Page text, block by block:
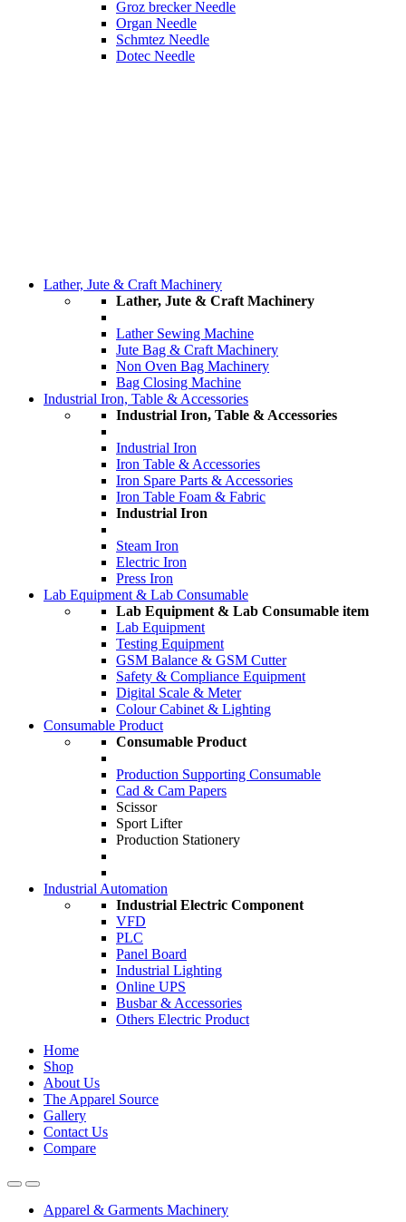
Groz brecker Needle
Organ Needle
Schmtez Needle
Dotec Needle
Lather, Jute & Craft Machinery
Lather, Jute & Craft Machinery
Lather Sewing Machine
Jute Bag & Craft Machinery
Non Oven Bag Machinery
Bag Closing Machine
Industrial Iron, Table & Accessories
Industrial Iron, Table & Accessories
Industrial Iron
Iron Table & Accessories
Iron Spare Parts & Accessories
Iron Table Foam & Fabric
Industrial Iron
Steam Iron
Electric Iron
Press Iron
Lab Equipment & Lab Consumable
Lab Equipment & Lab Consumable item
Lab Equipment
Testing Equipment
GSM Balance & GSM Cutter
Safety & Compliance Equipment
Digital Scale & Meter
Colour Cabinet & Lighting
Consumable Product
Consumable Product
Production Supporting Consumable
Cad & Cam Papers
Scissor
Sport Lifter
Production Stationery
Industrial Automation
Industrial Electric Component
VFD
PLC
Panel Board
Industrial Lighting
Online UPS
Busbar & Accessories
Others Electric Product
Home
Shop
About Us
The Apparel Source
Gallery
Contact Us
Compare
Apparel & Garments Machinery